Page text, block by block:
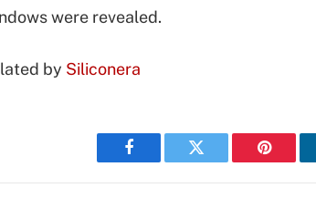
were revealed.
by Siliconera
Facebook Twitter